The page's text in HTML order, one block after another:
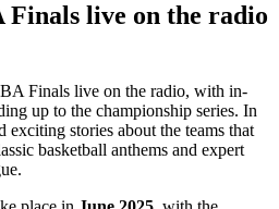
Finals live on the radio
Finals live on the radio, with in-
up to the championship series. In
exciting stories about the teams that
basketball anthems and expert